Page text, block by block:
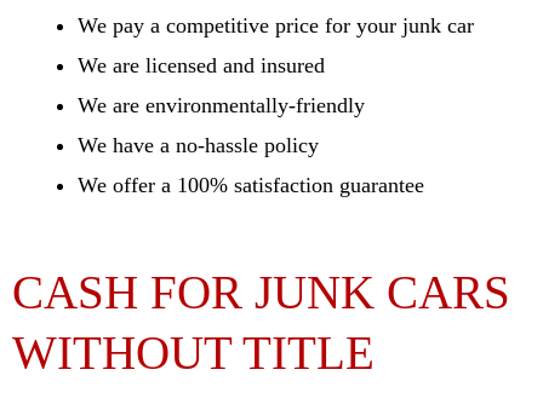
We pay a competitive price for your junk car
We are licensed and insured
We are environmentally-friendly
We have a no-hassle policy
We offer a 100% satisfaction guarantee
CASH FOR JUNK CARS
WITHOUT TITLE